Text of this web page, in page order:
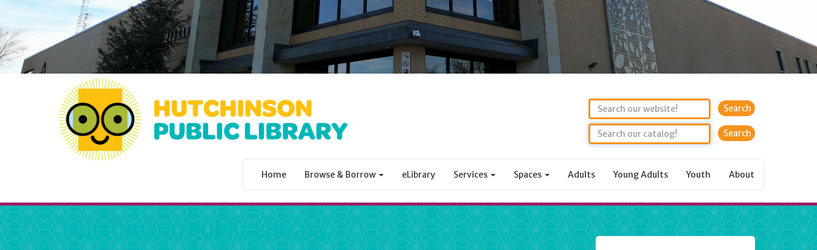
Search
Home Browse & Borrow eLibrary Services Spaces Adults Young Adults Youth About
Hutchinson Public Library